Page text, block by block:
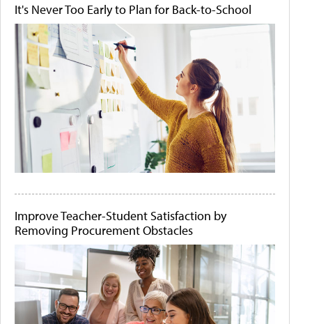
It's Never Too Early to Plan for Back-to-School
Improve Teacher-Student Satisfaction by
Removing Procurement Obstacles